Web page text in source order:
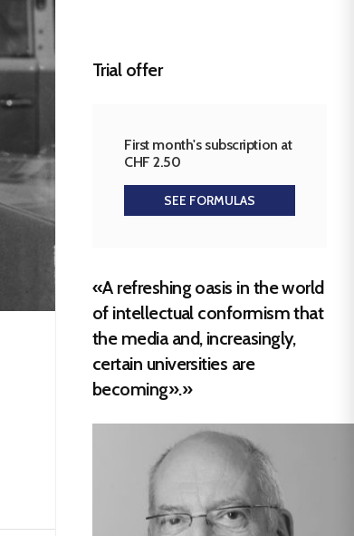
Trial offer
First month's subscription at
CHF 2.50
SEE FORMULAS
«A refreshing oasis in the world
of intellectual conformism that
the media and, increasingly,
certain universities are
becoming».»